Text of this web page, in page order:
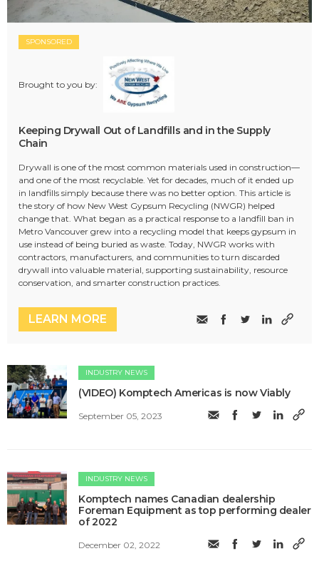
SPONSORED
Brought to you by:
Keeping Drywall Out of Landfills and in the Supply
Chain
Drywall is one of the most common materials used in construction—
and one of the most recyclable. Yet for decades, much of it ended up
in landfills simply because there was no better option. This article is
the story of how New West Gypsum Recycling (NWGR) helped
change that. What began as a practical response to a landfill ban in
Metro Vancouver grew into a recycling model that keeps gypsum in
use instead of being buried as waste. Today, NWGR works with
contractors, manufacturers, and communities to turn discarded
drywall into valuable material, supporting sustainability, resource
conservation, and smarter construction practices.
LEARN MORE
INDUSTRY NEWS
(VIDEO) Komptech Americas is now Viably
September 05, 2023
INDUSTRY NEWS
Komptech names Canadian dealership
Foreman Equipment as top performing dealer
of 2022
December 02, 2022